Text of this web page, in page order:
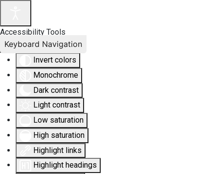
Accessibility Tools
Invert colors
Monochrome
Dark contrast
Light contrast
Low saturation
High saturation
Highlight links
Highlight headings
Keyboard Navigation